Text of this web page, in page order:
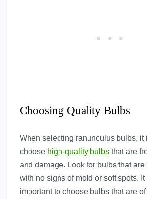
Choosing Quality Bulbs
When selecting ranunculus bulbs, it
choose high-quality bulbs that are
and damage. Look for bulbs that are
with no signs of mold or soft spots. It
important to choose bulbs that are